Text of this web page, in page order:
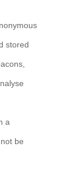
stored
a
be